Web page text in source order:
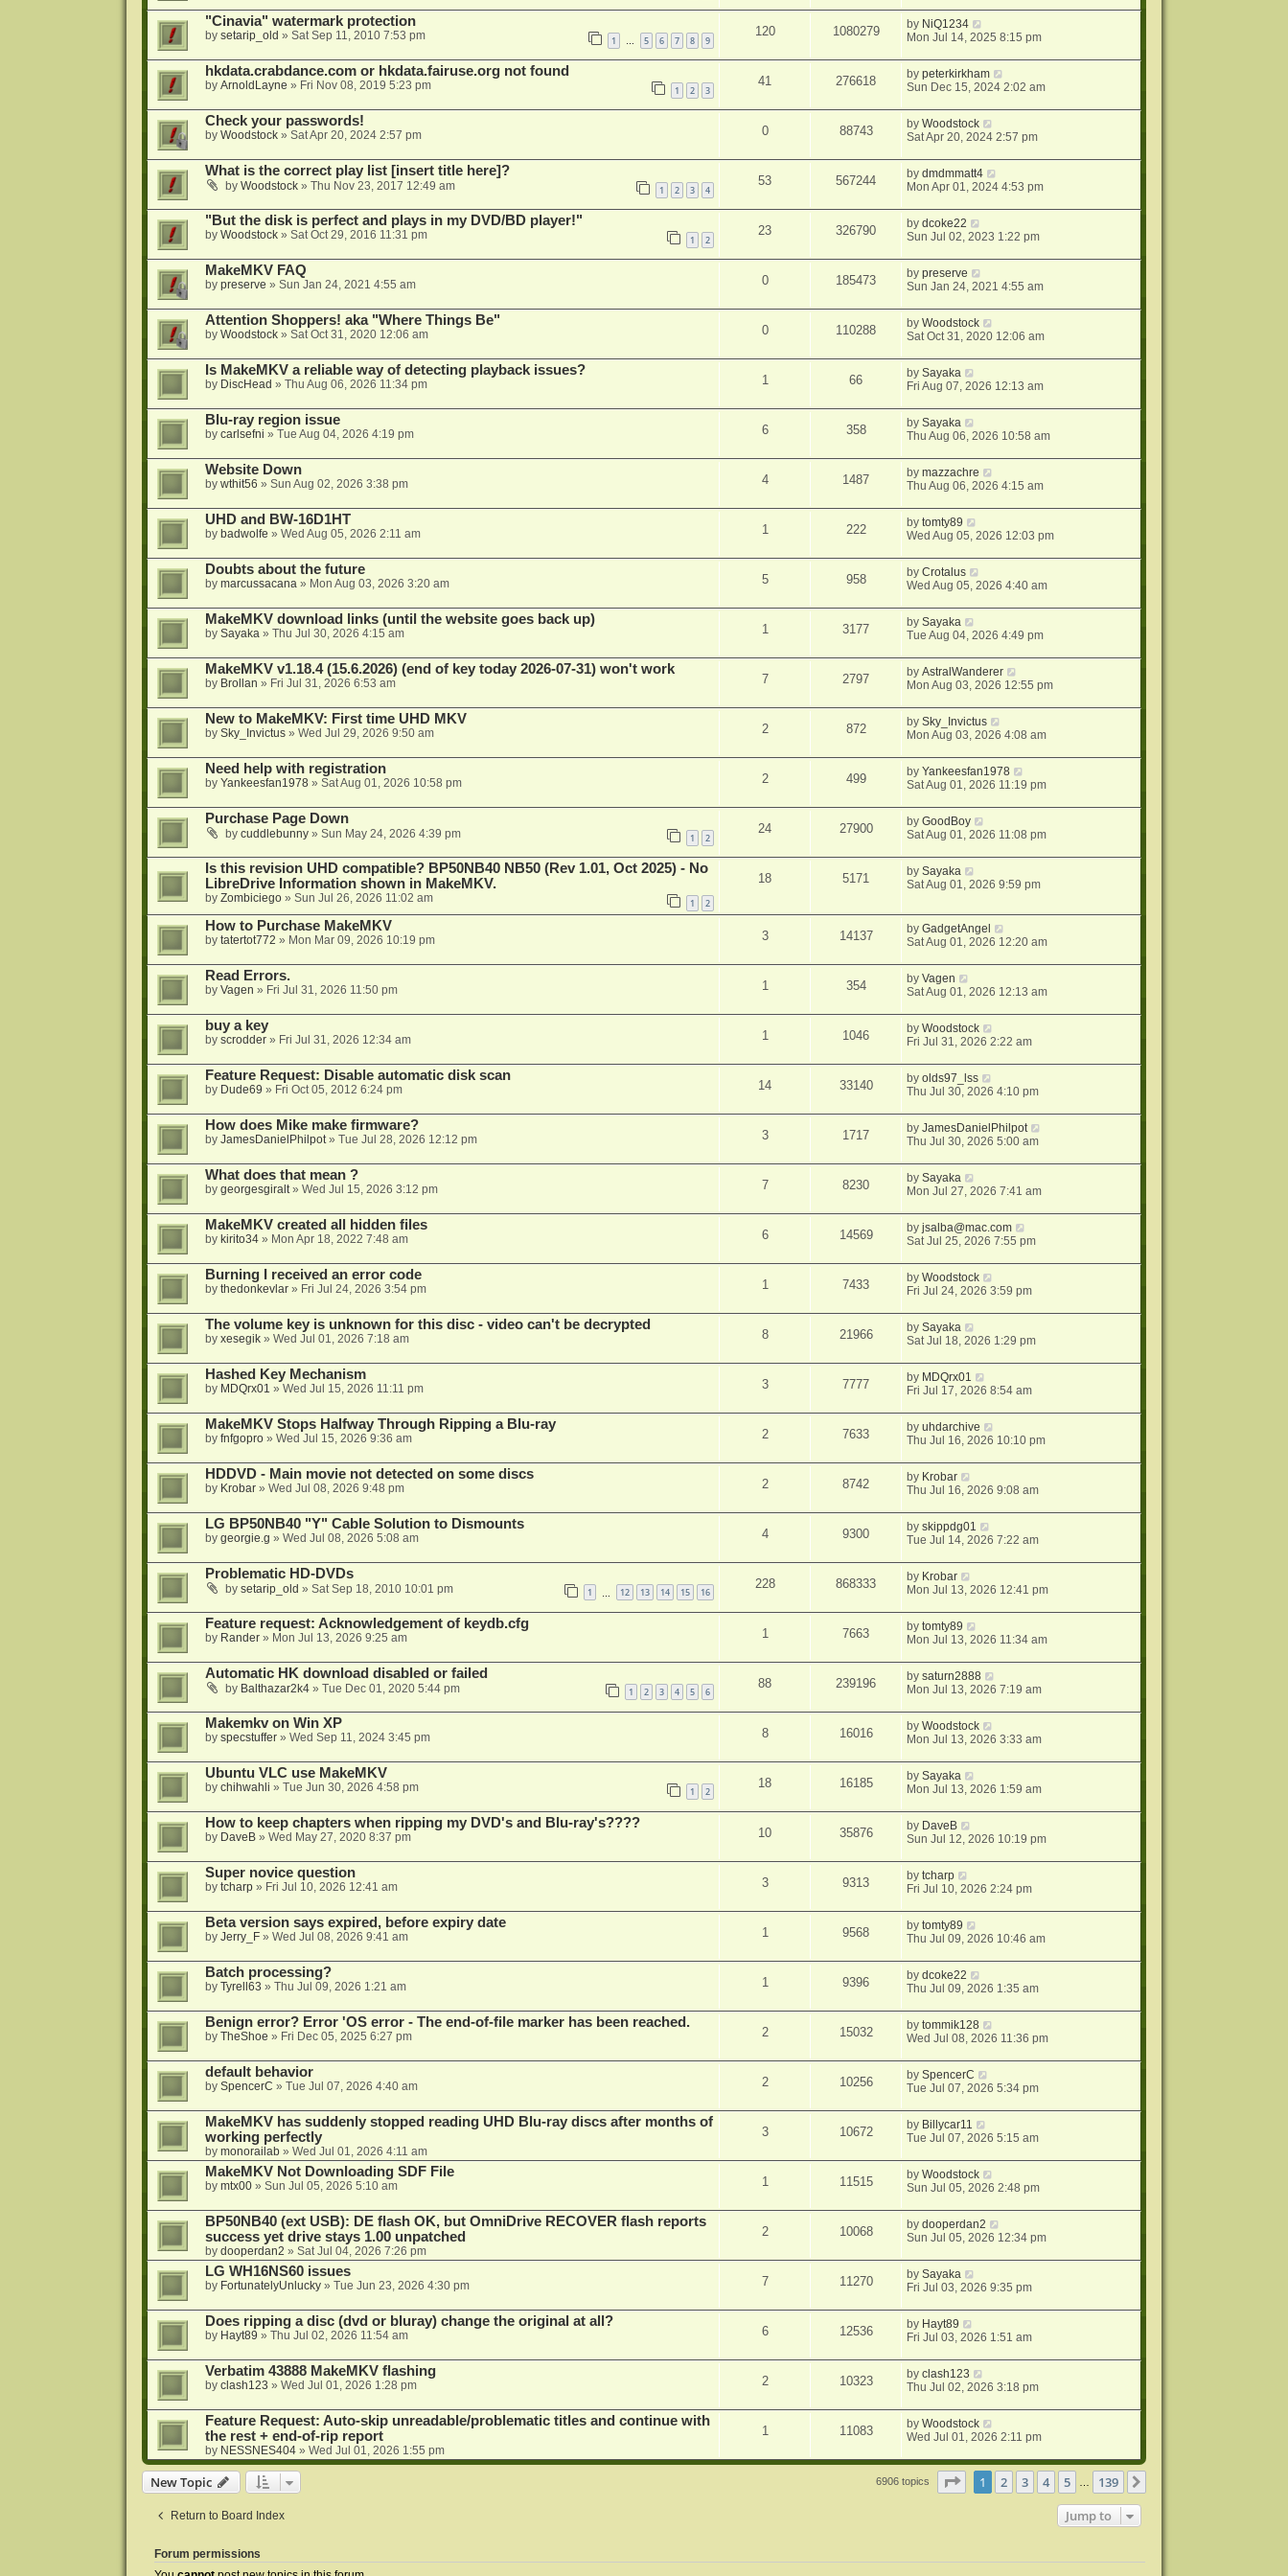
"Cinavia" watermark protection
by setarip_old » Sat Sep 11, 2010 7:53 pm 1 5 6 7 8 9
120 1080279 by NiQ1234
Mon Jul 14, 2025 8:15 pm
hkdata.crabdance.com or hkdata.fairuse.org not found
by ArnoldLayne » Fri Nov 08, 2019 5:23 pm 1 2 3
41 276618 bypeterkirkham
Sun Dec 15, 2024 2:02 am
Check your passwords!
by Woodstock» Sat Apr 20, 2024 2:57 pm 0 88743 byWoodstock
Sat Apr 20, 2024 2:57 pm
What is the correct play list [insert title here]?
by Woodstock» Thu Nov 23, 2017 12:49 am 1 2 3 4
53 567244 bydmdmmatt4
Mon Apr 01, 2024 4:53 pm
"But the disk is perfect and plays in my DVD/BD player!"
by Woodstock» Sat Oct 29, 2016 11:31 pm 1 2
23 326790 bydcoke22
Sun Jul 02, 2023 1:22 pm
MakeMKV FAQ
by preserve » Sun Jan 24, 2021 4:55 am 0 185473 bypreserve
Sun Jan 24, 2021 4:55 am
Attention Shoppers! aka "Where Things Be"
by Woodstock» Sat Oct 31, 2020 12:06 am 0 110288 byWoodstock
Sat Oct 31, 2020 12:06 am
Is MakeMKV a reliable way of detecting playback issues?
by DiscHead » Thu Aug 06, 2026 11:34 pm 1 66 bySayaka
Fri Aug 07, 2026 12:13 am
Blu-ray region issue
by carlsefni » Tue Aug 04, 2026 4:19 pm 6 358 bySayaka
Thu Aug 06, 2026 10:58 am
Website Down
by wthit56 » Sun Aug 02, 2026 3:38 pm 4 1487 bymazzachre
Thu Aug 06, 2026 4:15 am
UHD and BW-16D1HT
by badwolfe » Wed Aug 05, 2026 2:11 am 1 222 bytomty89
Wed Aug 05, 2026 12:03 pm
Doubts about the future
by marcussacana» Mon Aug 03, 2026 3:20 am 5 958 byCrotalus
Wed Aug 05, 2026 4:40 am
MakeMKV download links (until the website goes back up)
by Sayaka» Thu Jul 30, 2026 4:15 am 1 3177 bySayaka
Tue Aug 04, 2026 4:49 pm
MakeMKV v1.18.4 (15.6.2026) (end of key today 2026-07-31) won't work
by Brollan » Fri Jul 31, 2026 6:53 am 7 2797 byAstralWanderer
Mon Aug 03, 2026 12:55 pm
New to MakeMKV: First time UHD MKV
by Sky_Invictus» Wed Jul 29, 2026 9:50 am 2 872 bySky_Invictus
Mon Aug 03, 2026 4:08 am
Need help with registration
by Yankeesfan1978» Sat Aug 01, 2026 10:58 pm 2 499 byYankeesfan1978
Sat Aug 01, 2026 11:19 pm
Purchase Page Down
by cuddlebunny» Sun May 24, 2026 4:39 pm 1 2
24 27900 byGoodBoy
Sat Aug 01, 2026 11:08 pm
Is this revision UHD compatible? BP50NB40 NB50 (Rev 1.01, Oct 2025) - No
LibreDrive Information shown in MakeMKV.
by Zombiciego» Sun Jul 26, 2026 11:02 am 1 2
18 5171 bySayaka
Sat Aug 01, 2026 9:59 pm
How to Purchase MakeMKV
by tatertot772 » Mon Mar 09, 2026 10:19 pm 3 14137 byGadgetAngel
Sat Aug 01, 2026 12:20 am
Read Errors.
by Vagen » Fri Jul 31, 2026 11:50 pm 1 354 byVagen
Sat Aug 01, 2026 12:13 am
buy a key
by scrodder» Fri Jul 31, 2026 12:34 am 1 1046 byWoodstock
Fri Jul 31, 2026 2:22 am
Feature Request: Disable automatic disk scan
by Dude69 » Fri Oct 05, 2012 6:24 pm 14 33140 byolds97_lss
Thu Jul 30, 2026 4:10 pm
How does Mike make firmware?
by JamesDanielPhilpot» Tue Jul 28, 2026 12:12 pm 3 1717 byJamesDanielPhilpot
Thu Jul 30, 2026 5:00 am
What does that mean ?
by georgesgiralt» Wed Jul 15, 2026 3:12 pm 7 8230 bySayaka
Mon Jul 27, 2026 7:41 am
MakeMKV created all hidden files
by kirito34» Mon Apr 18, 2022 7:48 am 6 14569 byjsalba@mac.com
Sat Jul 25, 2026 7:55 pm
Burning I received an error code
by thedonkevlar» Fri Jul 24, 2026 3:54 pm 1 7433 byWoodstock
Fri Jul 24, 2026 3:59 pm
The volume key is unknown for this disc - video can't be decrypted
by xesegik» Wed Jul 01, 2026 7:18 am 8 21966 bySayaka
Sat Jul 18, 2026 1:29 pm
Hashed Key Mechanism
by MDQrx01 » Wed Jul 15, 2026 11:11 pm 3 7777 by MDQrx01
Fri Jul 17, 2026 8:54 am
MakeMKV Stops Halfway Through Ripping a Blu-ray
by fnfgopro» Wed Jul 15, 2026 9:36 am 2 7633 byuhdarchive
Thu Jul 16, 2026 10:10 pm
HDDVD - Main movie not detected on some discs
by Krobar» Wed Jul 08, 2026 9:48 pm 2 8742 by Krobar
Thu Jul 16, 2026 9:08 am
LG BP50NB40 "Y" Cable Solution to Dismounts
by georgie.g » Wed Jul 08, 2026 5:08 am 4 9300 byskippdg01
Tue Jul 14, 2026 7:22 am
Problematic HD-DVDs
by setarip_old » Sat Sep 18, 2010 10:01 pm 1 12 13 14 15 16
228 868333 by Krobar
Mon Jul 13, 2026 12:41 pm
Feature request: Acknowledgement of keydb.cfg
by Rander» Mon Jul 13, 2026 9:25 am 1 7663 bytomty89
Mon Jul 13, 2026 11:34 am
Automatic HK download disabled or failed
by Balthazar2k4» Tue Dec 01, 2020 5:44 pm 1 2 3 4 5 6
88 239196 bysaturn2888
Mon Jul 13, 2026 7:19 am
Makemkv on Win XP
by specstuffer» Wed Sep 11, 2024 3:45 pm 8 16016 byWoodstock
Mon Jul 13, 2026 3:33 am
Ubuntu VLC use MakeMKV
by chihwahli » Tue Jun 30, 2026 4:58 pm 1 2
18 16185 bySayaka
Mon Jul 13, 2026 1:59 am
How to keep chapters when ripping my DVD's and Blu-ray's????
by DaveB» Wed May 27, 2020 8:37 pm 10 35876 by DaveB
Sun Jul 12, 2026 10:19 pm
Super novice question
by tcharp» Fri Jul 10, 2026 12:41 am 3 9313 bytcharp
Fri Jul 10, 2026 2:24 pm
Beta version says expired, before expiry date
by Jerry_F» Wed Jul 08, 2026 9:41 am 1 9568 bytomty89
Thu Jul 09, 2026 10:46 am
Batch processing?
by Tyrell63 » Thu Jul 09, 2026 1:21 am 1 9396 bydcoke22
Thu Jul 09, 2026 1:35 am
Benign error? Error 'OS error - The end-of-file marker has been reached.
by TheShoe » Fri Dec 05, 2025 6:27 pm 2 15032 bytommik128
Wed Jul 08, 2026 11:36 pm
default behavior
by SpencerC » Tue Jul 07, 2026 4:40 am 2 10256 bySpencerC
Tue Jul 07, 2026 5:34 pm
MakeMKV has suddenly stopped reading UHD Blu-ray discs after months of
working perfectly
by monorailab» Wed Jul 01, 2026 4:11 am
3 10672 by Billycar11
Tue Jul 07, 2026 5:15 am
MakeMKV Not Downloading SDF File
by mtx00» Sun Jul 05, 2026 5:10 am 1 11515 byWoodstock
Sun Jul 05, 2026 2:48 pm
BP50NB40 (ext USB): DE flash OK, but OmniDrive RECOVER flash reports
success yet drive stays 1.00 unpatched
by dooperdan2 » Sat Jul 04, 2026 7:26 pm
2 10068 bydooperdan2
Sun Jul 05, 2026 12:34 pm
LG WH16NS60 issues
by FortunatelyUnlucky» Tue Jun 23, 2026 4:30 pm 7 11270 bySayaka
Fri Jul 03, 2026 9:35 pm
Does ripping a disc (dvd or bluray) change the original at all?
by Hayt89 » Thu Jul 02, 2026 11:54 am 6 12536 by Hayt89
Fri Jul 03, 2026 1:51 am
Verbatim 43888 MakeMKV flashing
by clash123 » Wed Jul 01, 2026 1:28 pm 2 10323 byclash123
Thu Jul 02, 2026 3:18 pm
Feature Request: Auto-skip unreadable/problematic titles and continue with
the rest + end-of-rip report
by NESSNES404» Wed Jul 01, 2026 1:55 pm
1 11083 byWoodstock
Wed Jul 01, 2026 2:11 pm
New Topic 6906 topics Page of 139
1 2 3 4 5 139
Return to Board Index Jump to
Forum permissions